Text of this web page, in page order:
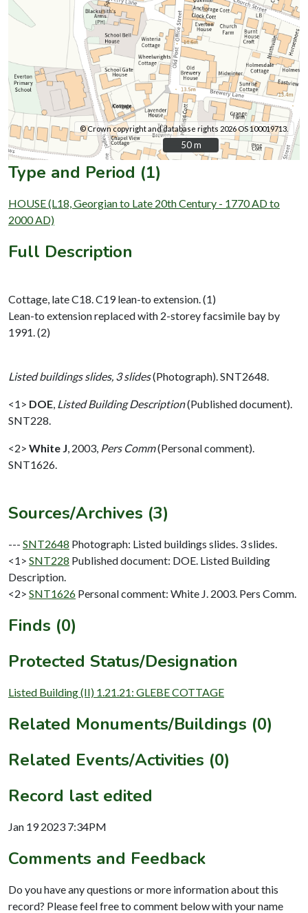
© Crown copyright and database rights 2026 OS 100019713.
50 m
50 m
Type and Period (1)
HOUSE (L18, Georgian to Late 20th Century - 1770 AD to
2000 AD)
Full Description
Cottage, late C18. C19 lean-to extension. (1)
Lean-to extension replaced with 2-storey facsimile bay by
1991. (2)
Listed buildings slides, 3 slides(Photograph). SNT2648.
<1> DOE Listed Building Description(Published document).
SNT228.
<2> White J 2003, Pers Comm(Personal comment).
SNT1626.
Sources/Archives (3)
--- SNT2648 Photograph: Listed buildings slides. 3 slides.
<1> SNT228 Published document: DOE. Listed Building
Description.
<2> SNT1626 Personal comment: White J. 2003. Pers Comm.
Finds (0)
Protected Status/Designation
Listed Building (II) 1.21.21: GLEBE COTTAGE
Related Monuments/Buildings (0)
Related Events/Activities (0)
Record last edited
Jan 19 2023 7:34PM
Comments and Feedback
Do you have any questions or more information about this
record? Please feel free to comment below with your name